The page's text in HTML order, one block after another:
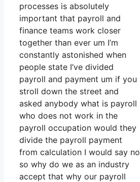
processes is absolutely
important that payroll and
finance teams work closer
together than ever um I’m
constantly astonished when
people state I’ve divided
payroll and payment um if you
stroll down the street and
asked anybody what is payroll
who does not work in the
payroll occupation would they
divide the payroll payment
from calculation I would say no
so why do we as an industry
accept that why our payroll